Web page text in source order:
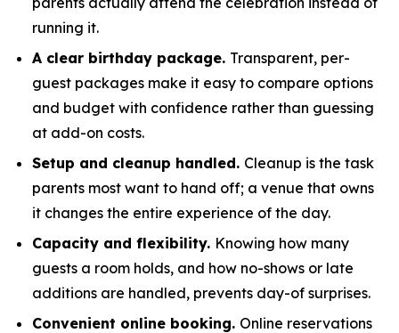
running it.
A clear birthday package. Transparent, per-
guest packages make it easy to compare options
and budget with confidence rather than guessing
at add-on costs.
Setup and cleanup handled. Cleanup is the task
parents most want to hand off; a venue that owns
it changes the entire experience of the day.
Capacity and flexibility. Knowing how many
guests a room holds, and how no-shows or late
additions are handled, prevents day-of surprises.
Convenient online booking. Online reservations